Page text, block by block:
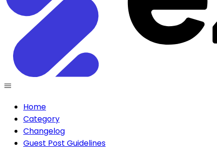
Home
Category
Changelog
Guest Post Guidelines